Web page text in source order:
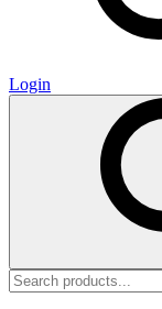
Login